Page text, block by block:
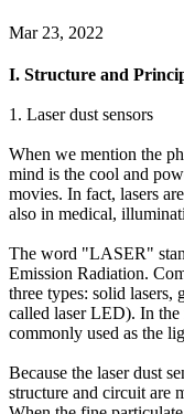
Mar 23, 2022
I. Structure and
1. Laser dust sensors
When we mention the
mind is the cool and
movies. In fact, lasers
also in medical,
The word "LASER"
Emission Radiation.
three types: solid lasers,
called laser LED). In
commonly used as the
Because the laser dust
structure and circuit are